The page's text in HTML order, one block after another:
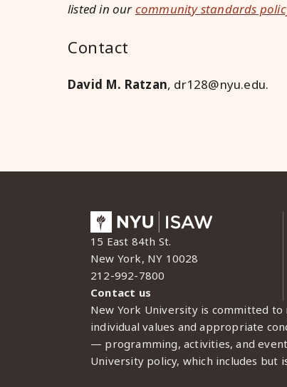
listed in ourcommunity standards
Contact
David M. Ratzan, dr128@nyu.edu.
15 East 84th St.
New York, NY 10028
212-992-7800
Contact us
New York University is committed
individual values and appropriate
— programming, activities, and
University policy, which includes but